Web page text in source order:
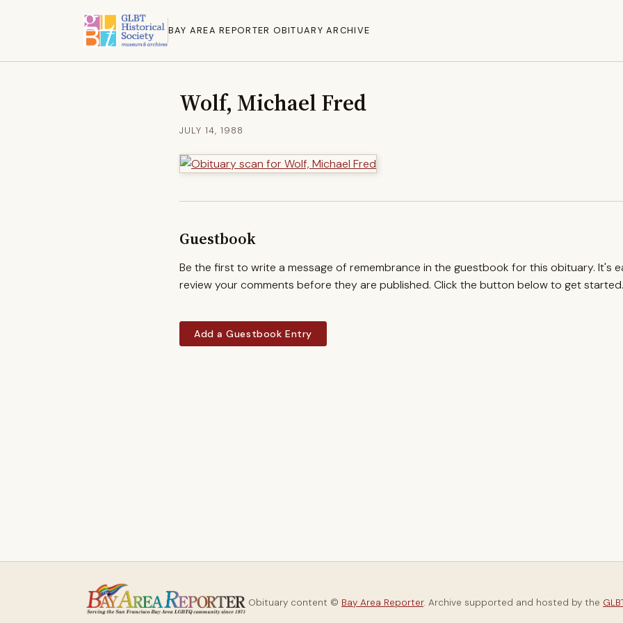
BAY AREA REPORTER OBITUARY ARCHIVE
Wolf, Michael Fred
JULY 14, 1988
Guestbook
Be the first to write a message of remembrance in the guestbook for this obituary. It's
review your comments before they are published. Click the button below to get started.
Add a Guestbook Entry
Obituary content © Bay Area Reporter. Archive supported and hosted by the